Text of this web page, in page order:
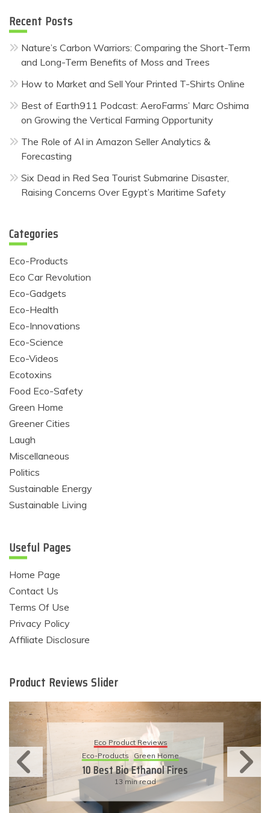
Recent Posts
Nature’s Carbon Warriors: Comparing the Short-Term
and Long-Term Benefits of Moss and Trees
How to Market and Sell Your Printed T-Shirts Online
Best of Earth911 Podcast: AeroFarms’ Marc Oshima
on Growing the Vertical Farming Opportunity
The Role of AI in Amazon Seller Analytics &
Forecasting
Six Dead in Red Sea Tourist Submarine Disaster,
Raising Concerns Over Egypt’s Maritime Safety
Categories
Eco-Products
Eco Car Revolution
Eco-Gadgets
Eco-Health
Eco-Innovations
Eco-Science
Eco-Videos
Ecotoxins
Food Eco-Safety
Green Home
Greener Cities
Laugh
Miscellaneous
Politics
Sustainable Energy
Sustainable Living
Useful Pages
Home Page
Contact Us
Terms Of Use
Privacy Policy
Affiliate Disclosure
Product Reviews Slider
Eco Product Reviews
Eco-Products Sustainable Living
11 Simple Ways To Have An
Eco-Friendly Wedding
6 min read